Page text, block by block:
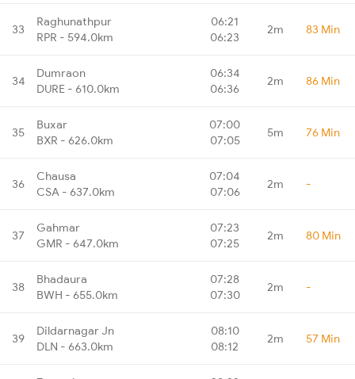
33
Raghunathpur
RPR - 594.0km
06:21
06:23
2m 83 Min
34
Dumraon
DURE - 610.0km
06:34
06:36
2m 86 Min
35
Buxar
BXR - 626.0km
07:00
07:05
5m 76 Min
36
Chausa
CSA - 637.0km
07:04
07:06
2m -
37
Gahmar
GMR - 647.0km
07:23
07:25
2m 80 Min
38
Bhadaura
BWH - 655.0km
07:28
07:30
2m -
39
Dildarnagar Jn
DLN - 663.0km
08:10
08:12
2m 57 Min